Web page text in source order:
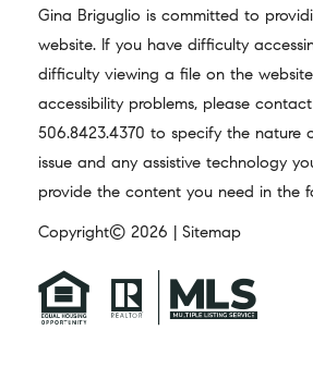
Gina Briguglio is committed to
website. If you have difficulty
difficulty viewing a file on the
accessibility problems, please
506.8423.4370 to specify the nature
issue and any assistive technology
provide the content you need in the
Copyright© 2026 | Sitemap